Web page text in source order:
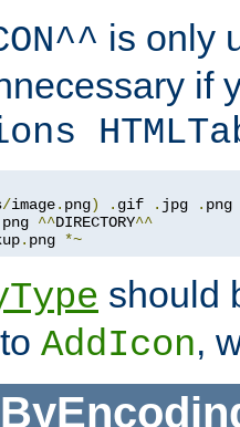
is only
if
/image. png) . gif . jpg .
png ^^DIRECTORY^^
. png *~
should
AddIcon,